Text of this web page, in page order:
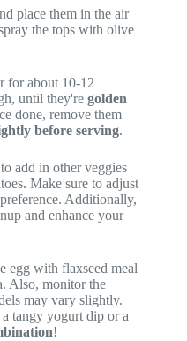
place them in the air
the tops with olive
for about 10-12
until they're golden
done, remove them
before serving.
add in other veggies
Make sure to adjust
Additionally,
and enhance your
egg with flaxseed meal
Also, monitor the
may vary slightly.
tangy yogurt dip or a
!